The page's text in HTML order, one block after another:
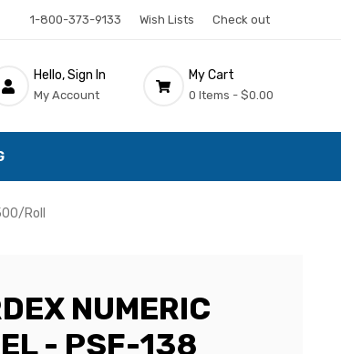
1-800-373-9133 Wish Lists Check out
Hello, Sign In
My Account
My Cart
0 Items - $0.00
Roll
NUMERIC
- PSF-138